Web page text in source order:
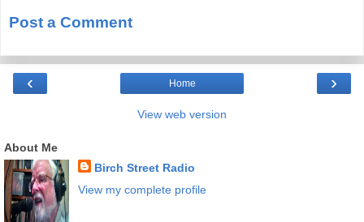
Post a Comment
‹ ›
Home
View web version
About Me
Birch Street Radio
View my complete profile